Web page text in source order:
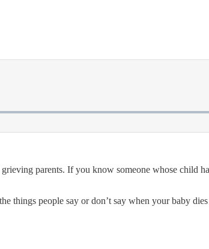
parents. If you know someone whose child
things people say or don’t say when your baby